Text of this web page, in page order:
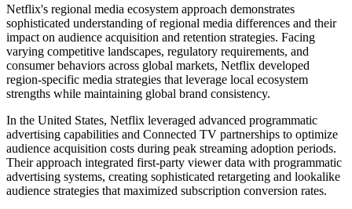
Netflix's regional media ecosystem approach demonstrates
sophisticated understanding of regional media differences and their
impact on audience acquisition and retention strategies. Facing
varying competitive landscapes, regulatory requirements, and
consumer behaviors across global markets, Netflix developed
region-specific media strategies that leverage local ecosystem
strengths while maintaining global brand consistency.
In the United States, Netflix leveraged advanced programmatic
advertising capabilities and Connected TV partnerships to optimize
audience acquisition costs during peak streaming adoption periods.
Their approach integrated first-party viewer data with programmatic
advertising systems, creating sophisticated retargeting and lookalike
audience strategies that maximized subscription conversion rates.